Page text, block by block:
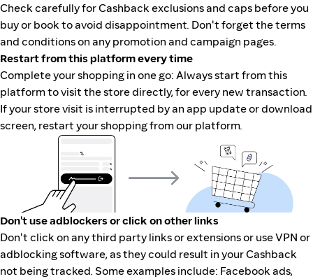
Check carefully for Cashback exclusions and caps before you
buy or book to avoid disappointment. Don't forget the terms
and conditions on any promotion and campaign pages.
Restart from this platform every time
Complete your shopping in one go: Always start from this
platform to visit the store directly, for every new transaction.
If your store visit is interrupted by an app update or download
screen, restart your shopping from our platform.
Don't use adblockers or click on other links
Don't click on any third party links or extensions or use VPN or
adblocking software, as they could result in your Cashback
not being tracked. Some examples include: Facebook ads,